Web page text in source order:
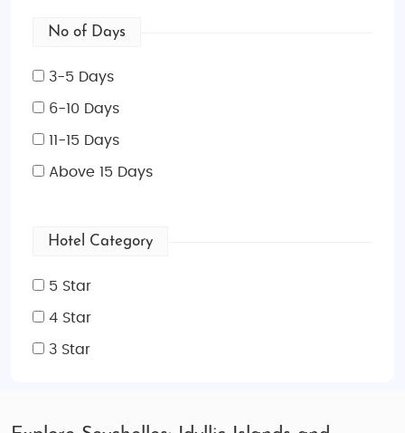
No of Days
3-5 Days
6-10 Days
11-15 Days
Above 15 Days
Hotel Category
5 Star
4 Star
3 Star